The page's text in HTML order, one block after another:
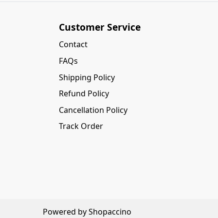
Customer Service
Contact
FAQs
Shipping Policy
Refund Policy
Cancellation Policy
Track Order
Powered byShopaccino